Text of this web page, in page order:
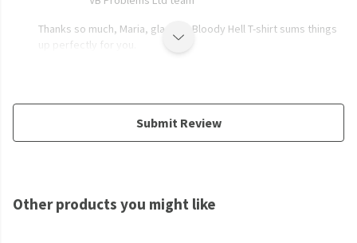
Thanks so much, Maria, glad the Bloody Hell T-shirt sums things
up perfectly for you.
Submit Review
Other products you might like